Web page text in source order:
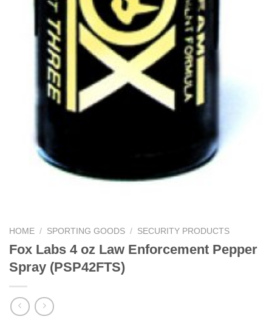
HOME / SPORTING GOODS / SECURITY PRODUCTS
Fox Labs 4 oz Law Enforcement Pepper
Spray (PSP42FTS)